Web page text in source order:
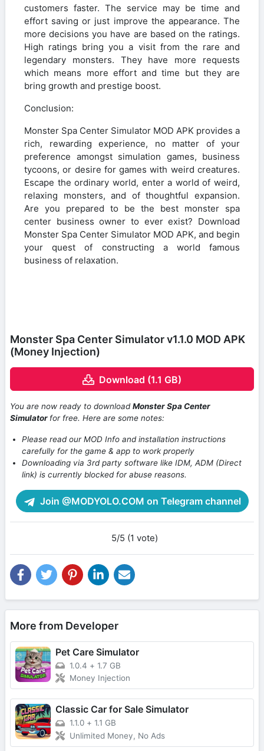
customers faster. The service may be time and
effort saving or just improve the appearance. The
more decisions you have are based on the ratings.
High ratings bring you a visit from the rare and
legendary monsters. They have more requests
which means more effort and time but they are
bring growth and prestige boost.
Conclusion:
Monster Spa Center Simulator MOD APK provides a
rich, rewarding experience, no matter of your
preference amongst simulation games, business
tycoons, or desire for games with weird creatures.
Escape the ordinary world, enter a world of weird,
relaxing monsters, and of thoughtful expansion.
Are you prepared to be the best monster spa
center business owner to ever exist? Download
Monster Spa Center Simulator MOD APK, and begin
your quest of constructing a world famous
business of relaxation.
Monster Spa Center Simulator v1.1.0 MOD APK
(Money Injection)
Download (1.1 GB)
You are now ready to downloadMonster Spa Center
Simulator for free. Here are some notes:
Please read our MOD Info and installation instructions
carefully for the game & app to work properly
Downloading via 3rd party software like IDM, ADM (Direct
link) is currently blocked for abuse reasons.
Join @MODYOLO.COM on Telegram channel
5/5 (1 vote)
More from Developer
Pet Care Simulator
1.0.4 + 1.7 GB
Money Injection
Classic Car for Sale Simulator
1.1.0 + 1.1 GB
Unlimited Money, No Ads